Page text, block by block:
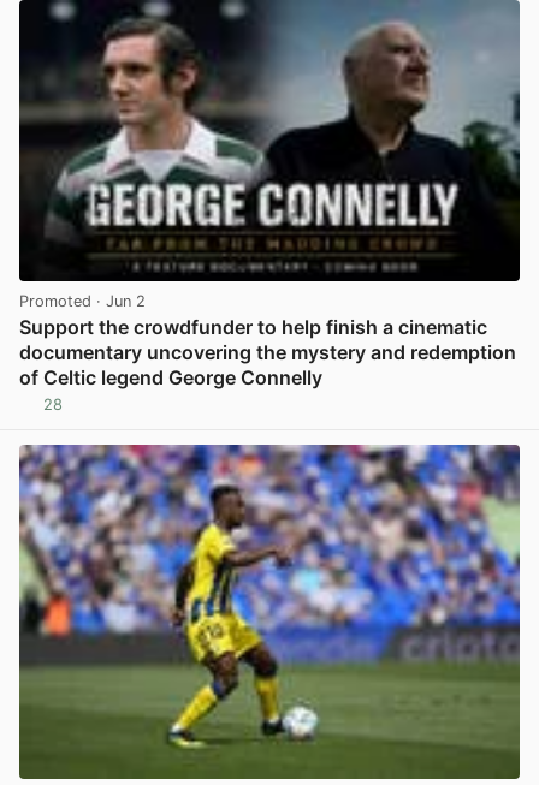
Promoted · Jun 2
Support the crowdfunder to help finish a cinematic
documentary uncovering the mystery and redemption
of Celtic legend George Connelly
28